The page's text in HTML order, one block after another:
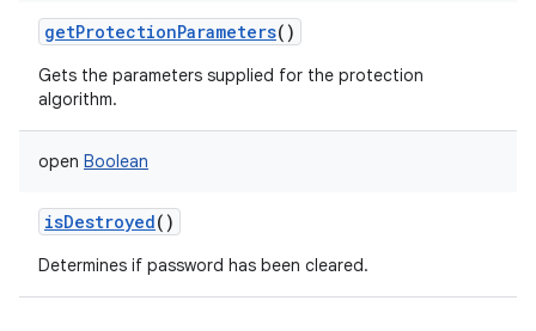
getProtectionParameters()
Gets the parameters supplied for the protection
algorithm.
open Boolean
isDestroyed()
Determines if password has been cleared.